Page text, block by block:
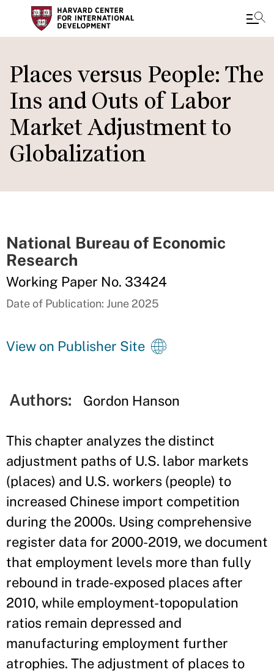
to
main
content
Places versus People: The
Ins and Outs of Labor
Market Adjustment to
Globalization
National Bureau of Economic
Research
Working Paper No. 33424
Date of Publication: June 2025
View on Publisher Site
Authors: Gordon Hanson
This chapter analyzes the distinct
adjustment paths of U.S. labor markets
(places) and U.S. workers (people) to
increased Chinese import competition
during the 2000s. Using comprehensive
register data for 2000-2019, we document
that employment levels more than fully
rebound in trade-exposed places after
2010, while employment-topopulation
ratios remain depressed and
manufacturing employment further
atrophies. The adjustment of places to